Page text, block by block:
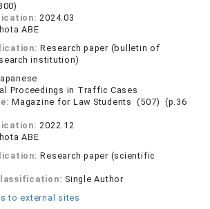
2024.03
ABE
Research paper (bulletin of
institution)
Proceedings in Traffic Cases
Magazine for Law Students (507) (p.36
2022.12
ABE
Research paper (scientific
Single Author
to external sites